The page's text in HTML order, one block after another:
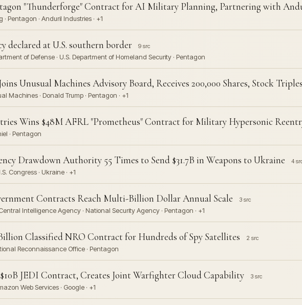
"Thunderforge" Contract for AI Military Planning, Partnering with
Pentagon · Anduril Industries · +1
declared at U.S. southern border 9 src
of Defense · U.S. Department of Homeland Security · Pentagon
Unusual Machines Advisory Board, Receives 200,000 Shares, Stock Triples
Machines · Donald Trump · Pentagon · +1
Wins $48M AFRL "Prometheus" Contract for Military Hypersonic
· Pentagon
Drawdown Authority 55 Times to Send $31.7B in Weapons to Ukraine 4
Congress · Ukraine · +1
Contracts Reach Multi-Billion Dollar Annual Scale 3 src
Intelligence Agency · National Security Agency · Pentagon · +1
Classified NRO Contract for Hundreds of Spy Satellites 2 src
Reconnaissance Office · Pentagon
JEDI Contract, Creates Joint Warfighter Cloud Capability 3 src
Web Services · Google · +1